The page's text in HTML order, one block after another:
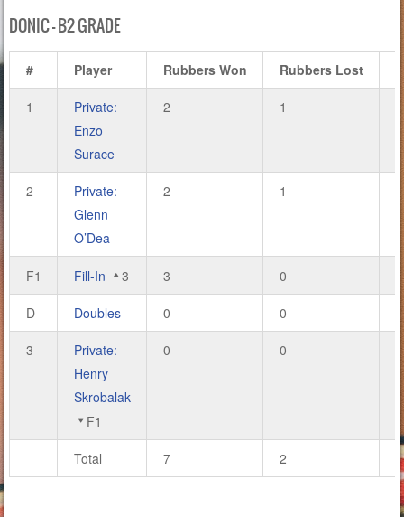
DONIC – B2 GRADE
# Player Rubbers Won Rubbers Lost
1
Private:
Enzo
Surace
2 1
2
Private:
Glenn
O’Dea
2 1
F1 Fill-In 3 3 0 9
D Doubles 0 0
3
Private:
Henry
Skrobalak
F1
0 0
Total 7 2